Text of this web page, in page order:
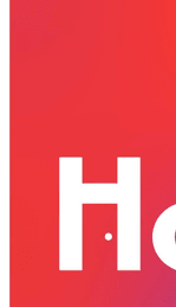
Embracing
of Coliving
n recent
significant
working
amenities